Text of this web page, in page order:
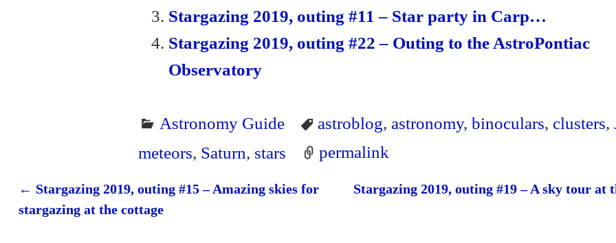
Stargazing 2019, outing #11 – Star party in Carp…
Stargazing 2019, outing #22 – Outing to the AstroPontiac
Observatory
Astronomy Guide astroblog, astronomy,binoculars, clusters,
meteors, Saturn, stars permalink
Post navigation
← Stargazing 2019, outing #15 – Amazing skies for
stargazing at the cottage
Stargazing 2019, outing #19 – A sky tour at